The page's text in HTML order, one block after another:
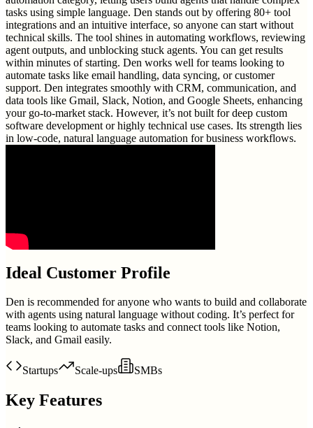
tasks using simple language. Den stands out by offering 80+ tool
integrations and an intuitive interface, so anyone can start without
technical skills. The tool shines in automating workflows, reviewing
agent outputs, and unblocking stuck agents. You can get results
within minutes of starting. Den works well for teams looking to
automate tasks like email handling, data syncing, or customer
support. Den integrates smoothly with CRM, communication, and
data tools like Gmail, Slack, Notion, and Google Sheets, enhancing
your go-to-market stack. However, it’s not built for deep custom
software development or highly technical use cases. Its strength lies
in low-code, natural language automation for business workflows.
Ideal Customer Profile
Den is recommended for anyone who wants to build and collaborate
with agents using natural language without coding. It’s perfect for
teams looking to automate tasks and connect tools like Notion,
Slack, and Gmail easily.
Startups Scale-ups SMBs
Key Features